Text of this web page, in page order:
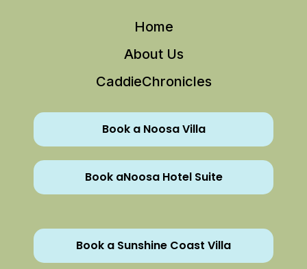
Home
About Us
CaddieChronicles
Book a Noosa Villa
Book aNoosa Hotel Suite
Book a Sunshine Coast Villa